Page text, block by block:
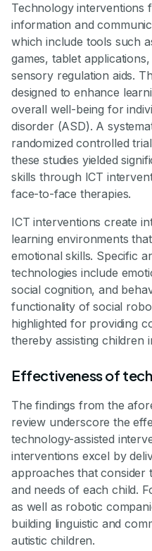
Technology interventions
information and
which include tools such
games, tablet
sensory regulation aids.
designed to enhance
overall well-being for
disorder (ASD). A
randomized controlled
these studies yielded
skills through ICT
face-to-face therapies.
ICT interventions create
learning environments
emotional skills. Specific
technologies include
social cognition, and
functionality of social
highlighted for providing
thereby assisting children
Effectiveness of
The findings from the
review underscore the
technology-assisted
interventions excel by
approaches that consider
and needs of each child.
as well as robotic
building linguistic and
autistic children.